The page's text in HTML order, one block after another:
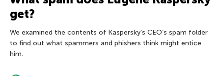
get?
We examined the contents of Kaspersky’s CEO’s spam folder
to find out what spammers and phishers think might entice
him.